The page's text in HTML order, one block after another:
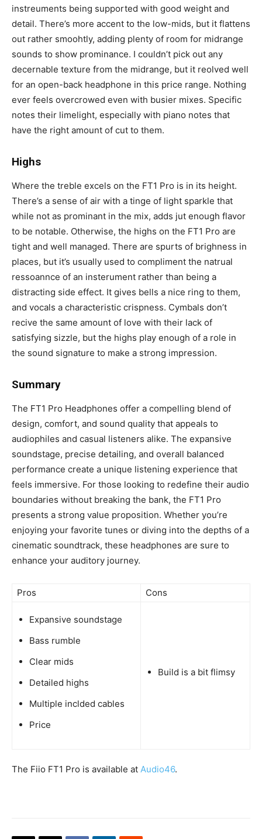
instreuments being supported with good weight and
detail. There’s more accent to the low-mids, but it flattens
out rather smoohtly, adding plenty of room for midrange
sounds to show prominance. I couldn’t pick out any
decernable texture from the midrange, but it reolved well
for an open-back headphone in this price range. Nothing
ever feels overcrowed even with busier mixes. Specific
notes their limelight, especially with piano notes that
have the right amount of cut to them.
Highs
Where the treble excels on the FT1 Pro is in its height.
There’s a sense of air with a tinge of light sparkle that
while not as prominant in the mix, adds jut enough flavor
to be notable. Otherwise, the highs on the FT1 Pro are
tight and well managed. There are spurts of brighness in
places, but it’s usually used to compliment the natrual
ressoannce of an insterument rather than being a
distracting side effect. It gives bells a nice ring to them,
and vocals a characteristic crispness. Cymbals don’t
recive the same amount of love with their lack of
satisfying sizzle, but the highs play enough of a role in
the sound signature to make a strong impression.
Summary
The FT1 Pro Headphones offer a compelling blend of
design, comfort, and sound quality that appeals to
audiophiles and casual listeners alike. The expansive
soundstage, precise detailing, and overall balanced
performance create a unique listening experience that
feels immersive. For those looking to redefine their audio
boundaries without breaking the bank, the FT1 Pro
presents a strong value proposition. Whether you’re
enjoying your favorite tunes or diving into the depths of a
cinematic soundtrack, these headphones are sure to
enhance your auditory journey.
Pros Cons
Expansive soundstage
Bass rumble
Clear mids
Detailed highs
Multiple inclded cables
Price
Build is a bit flimsy
The Fiio FT1 Pro is available at Audio46.